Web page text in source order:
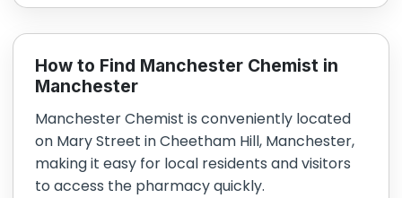
How to Find Manchester Chemist in
Manchester
Manchester Chemist is conveniently located
on Mary Street in Cheetham Hill, Manchester,
making it easy for local residents and visitors
to access the pharmacy quickly.